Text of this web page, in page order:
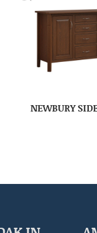
NEWBURY